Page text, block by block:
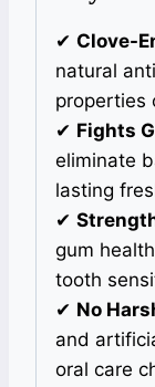
✔ Clove-
natural
properties
✔ Fights
eliminate
lasting
✔
gum
tooth
✔ No
and
oral care